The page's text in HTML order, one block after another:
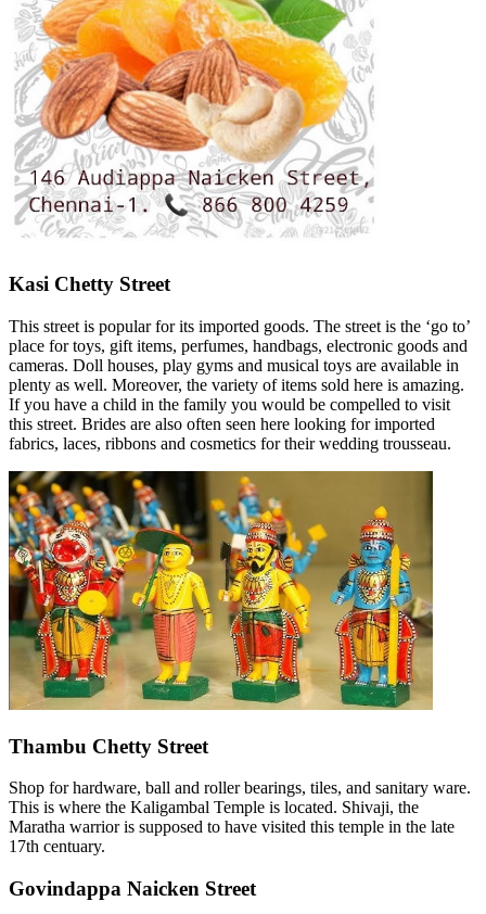
Kasi Chetty Street
This street is popular for its imported goods. The street is the ‘go to’
place for toys, gift items, perfumes, handbags, electronic goods and
cameras. Doll houses, play gyms and musical toys are available in
plenty as well. Moreover, the variety of items sold here is amazing.
If you have a child in the family you would be compelled to visit
this street. Brides are also often seen here looking for imported
fabrics, laces, ribbons and cosmetics for their wedding trousseau.
Thambu Chetty Street
Shop for hardware, ball and roller bearings, tiles, and sanitary ware.
This is where the Kaligambal Temple is located. Shivaji, the
Maratha warrior is supposed to have visited this temple in the late
17th centuary.
Govindappa Naicken Street